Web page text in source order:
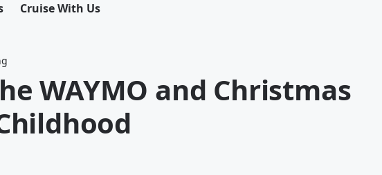
Cruise With Us
WAYMO and Christmas